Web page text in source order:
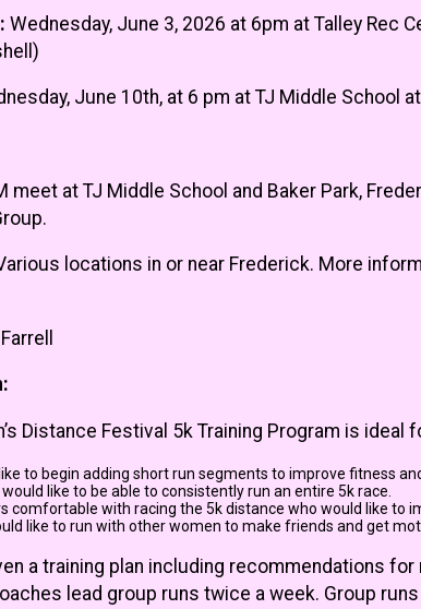
Wednesday, June 3, 2026 at 6pm at Talley
June 10th, at 6 pm at TJ Middle School
meet at TJ Middle School and Baker Park,
locations in or near Frederick. More
Distance Festival 5k Training Program is ideal
to begin adding short run segments to improve fitness
like to be able to consistently run an entire 5k race.
comfortable with racing the 5k distance who would like to
like to run with other women to make friends and get
a training plan including recommendations
lead group runs twice a week. Group